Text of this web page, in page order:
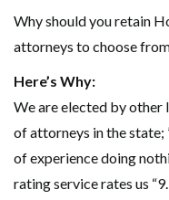
Why should you retain
attorneys to choose
Here’s Why:
We are elected by other
of attorneys in the state;
of experience doing
rating service rates us